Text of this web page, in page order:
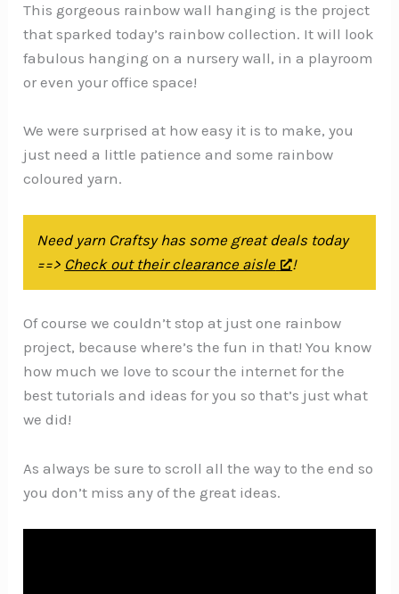
This gorgeous rainbow wall hanging is the project
that sparked today’s rainbow collection. It will look
fabulous hanging on a nursery wall, in a playroom
or even your office space!
We were surprised at how easy it is to make, you
just need a little patience and some rainbow
coloured yarn.
Need yarn Craftsy has some great deals today
==> Check out their clearance aisle !
Of course we couldn’t stop at just one rainbow
project, because where’s the fun in that! You know
how much we love to scour the internet for the
best tutorials and ideas for you so that’s just what
we did!
As always be sure to scroll all the way to the end so
you don’t miss any of the great ideas.